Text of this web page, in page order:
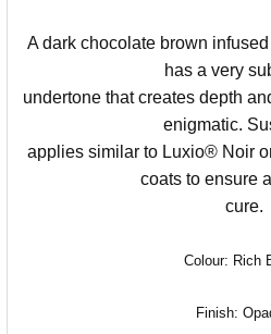
A dark chocolate brown
has a very
undertone that creates depth
enigmatic.
applies similar to Luxio® Noir
coats to ensure
cure.
Colour: Rich
Finish: